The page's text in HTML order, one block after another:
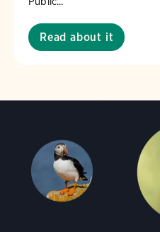
Read about it